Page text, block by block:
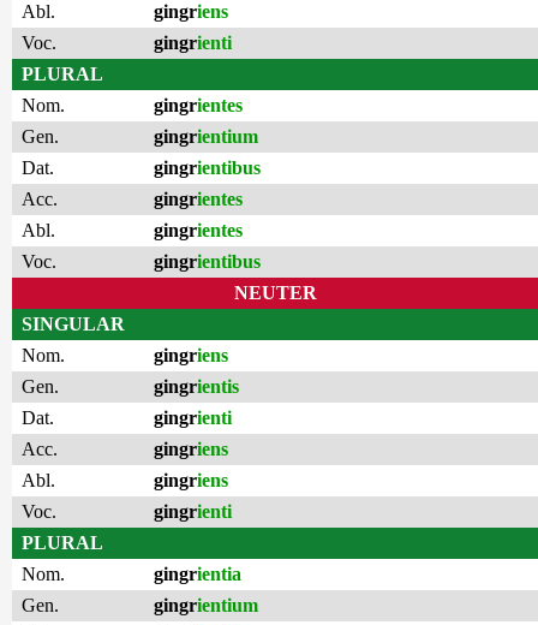
Abl.
gingriens
Voc.
gingrienti
PLURAL
Nom.
gingrientes
Gen.
gingrientium
Dat.
gingrientibus
Acc.
gingrientes
Abl.
gingrientes
Voc.
gingrientibus
NEUTER
SINGULAR
Nom.
gingriens
Gen.
gingrientis
Dat.
gingrienti
Acc.
gingriens
Abl.
gingriens
Voc.
gingrienti
PLURAL
Nom.
gingrientia
Gen.
gingrientium